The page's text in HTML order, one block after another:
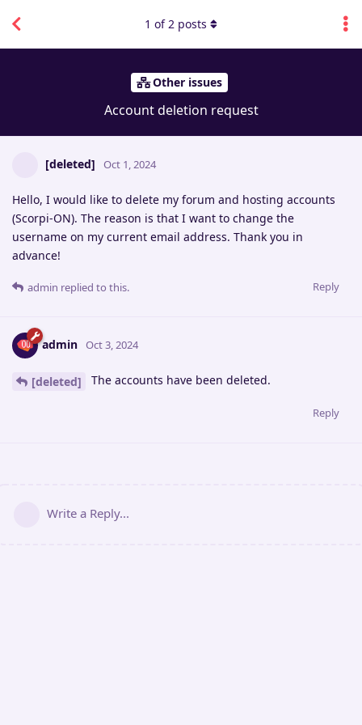
Other issues
Account deletion request
1 of2 posts
[deleted] Oct 1, 2024
Hello, I would like to delete my forum and hosting accounts
(Scorpi-ON). The reason is that I want to change the
username on my current email address. Thank you in
advance!
Reply
admin replied to this.
admin Oct 3, 2024
[deleted] The accounts have been deleted.
Reply
Write a Reply...